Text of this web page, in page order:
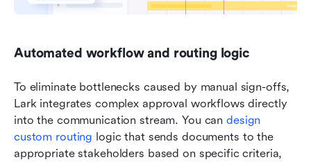
Automated workflow and routing logic
To eliminate bottlenecks caused by manual sign-offs,
Lark integrates complex approval workflows directly
into the communication stream. You can design
custom routing logic that sends documents to the
appropriate stakeholders based on specific criteria,